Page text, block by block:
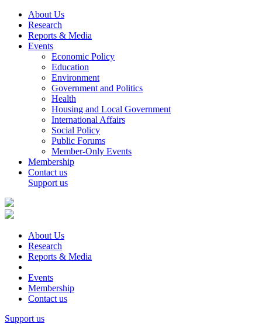
About Us
Research
Reports & Media
Events
Economic Policy
Education
Environment
Government and Politics
Health
Housing and Local Government
International Affairs
Social Policy
Public Forums
Member-Only Events
Membership
Contact us
Support us
About Us
Research
Reports & Media
Events
Membership
Contact us
Support us